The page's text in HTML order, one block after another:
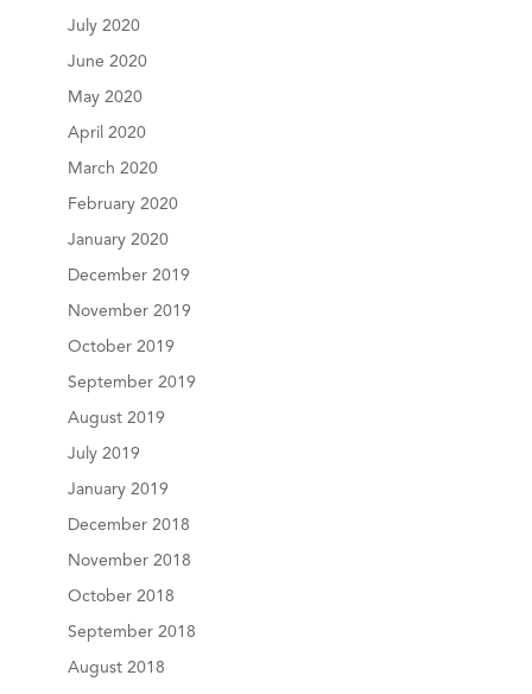
July 2020
June 2020
May 2020
April 2020
March 2020
February 2020
January 2020
December 2019
November 2019
October 2019
September 2019
August 2019
July 2019
January 2019
December 2018
November 2018
October 2018
September 2018
August 2018